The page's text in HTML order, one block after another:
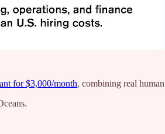
for $3,000/month, combining real